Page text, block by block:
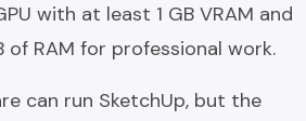
with at least 1 GB VRAM and
of RAM for professional work.
can run SketchUp, but the